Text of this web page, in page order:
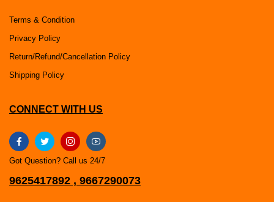
Terms & Condition
Privacy Policy
Return/Refund/Cancellation Policy
Shipping Policy
CONNECT WITH US
Got Question? Call us 24/7
9625417892 , 9667290073